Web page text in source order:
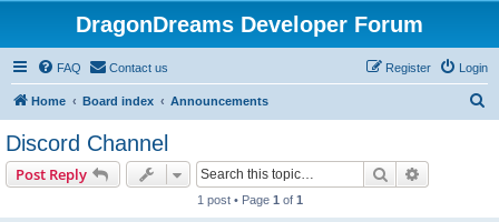
DragonDreams Developer Forum
FAQ Contact us Login
Register
Home Board index Announcements
Discord Channel
Post Reply Search
1 post • Page 1 of 1